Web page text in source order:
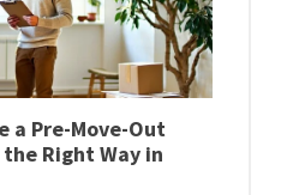
a Pre-Move-Out
Right Way in